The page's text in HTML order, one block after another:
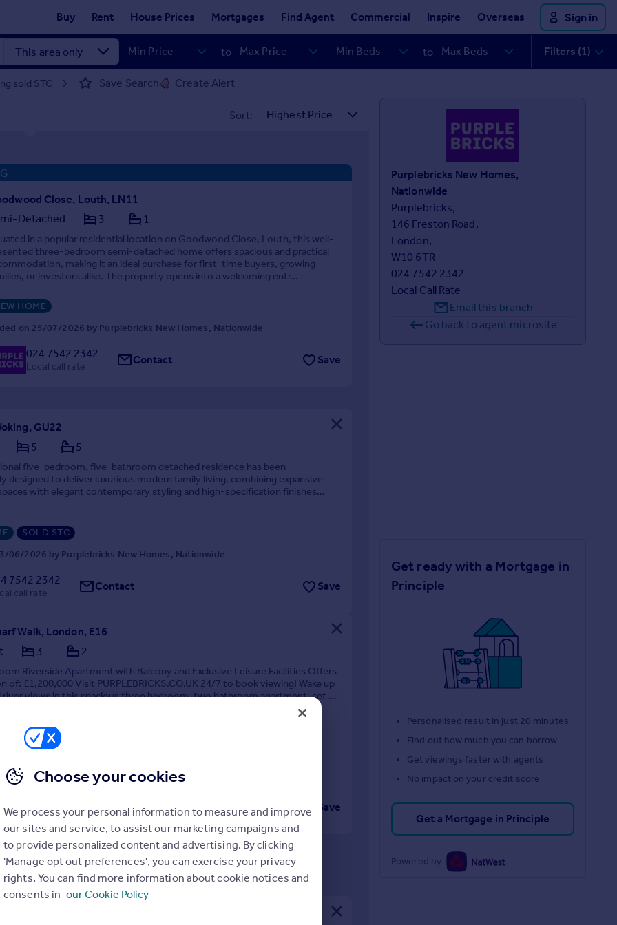
Buy Rent House Prices Mortgages Find Agent Commercial Inspire Overseas Sign in
to to Filters (1)
sold STC Save Search Create Alert
Sort:
Close, Louth, LN11
Detached
3 1
in a popular residential location on Goodwood Close, Louth, this well-
three-bedroom semi-detached home offers spacious and practical
making it an ideal purchase for first-time buyers, growing
or investors alike. The property opens into a welcoming entr...
HOME
on 25/07/2026 by Purplebricks New Homes, Nationwide
024 7542 2342
Local call rate Contact Save
GU22
5 5
five-bedroom, five-bathroom detached residence has been
designed to deliver luxurious modern family living, combining expansive
with elegant contemporary styling and high-specification finishes
SOLD STC
06/2026 by Purplebricks New Homes, Nationwide
7542 2342
call rate Contact Save
Walk, London, E16
3 2
Riverside Apartment with Balcony and Exclusive Leisure Facilities Offers
of: £1,200,000 Visit PURPLEBRICKS.CO.UK 24/7 to book viewing! Wake up
views in this spacious three bedroom, two bathroom apartment, set on
floor of this sought-af...
07/2026 by Purplebricks New Homes, Nationwide
call rate Contact Save
Road, Cyncoed, CF23
Purplebricks New Homes,
Nationwide
Purplebricks,
146 Freston Road,
London,
W10 6TR
024 7542 2342
Local Call Rate
Email this branch
Go back to agent microsite
Get ready with a Mortgage in
Principle
Personalised result in just 20 minutes
Find out how much you can borrow
Get viewings faster with agents
No impact on your credit score
Get a Mortgage in Principle
Powered by
Choose your cookies
We process your personal information to measure and improve
our sites and service, to assist our marketing campaigns and
to provide personalized content and advertising. By clicking
'Manage opt out preferences', you can exercise your privacy
rights. You can find more information about cookie notices and
consents in our Cookie Policy